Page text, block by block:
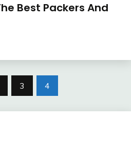
Best Packers And
3 4